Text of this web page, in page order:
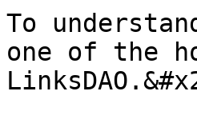
To
one of the